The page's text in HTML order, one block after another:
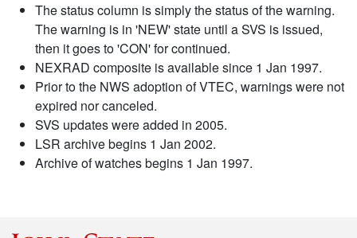
The status column is simply the status of the warning.
The warning is in 'NEW' state until a SVS is issued,
then it goes to 'CON' for continued.
NEXRAD composite is available since 1 Jan 1997.
Prior to the NWS adoption of VTEC, warnings were not
expired nor canceled.
SVS updates were added in 2005.
LSR archive begins 1 Jan 2002.
Archive of watches begins 1 Jan 1997.